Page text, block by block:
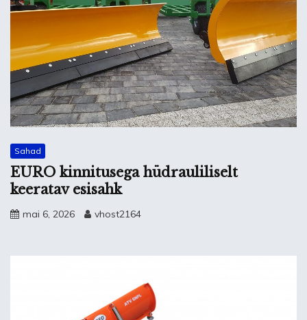
Sahad
EURO kinnitusega hüdrauliliselt
keeratav esisahk
mai 6, 2026 vhost2164